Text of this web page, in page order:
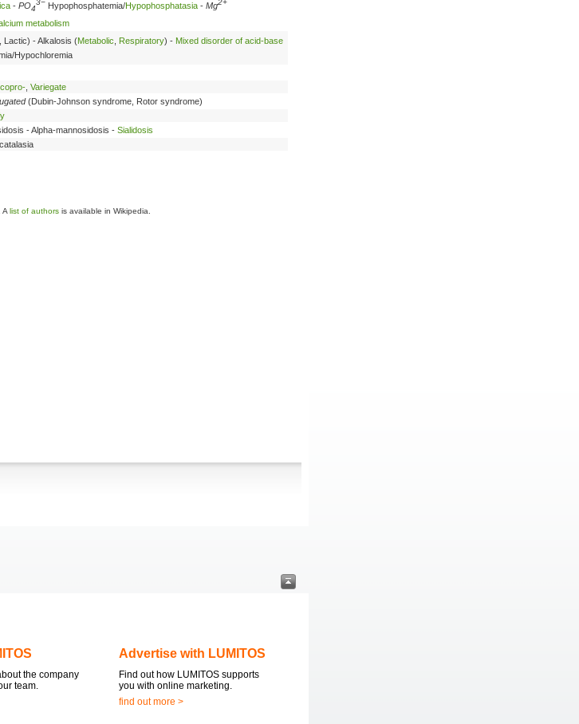
- PO4
3− Hypophosphatemia/Hypophosphatasia - Mg2+
metabolism
, Lactic) - Alkalosis (Metabolic Respiratory) - Mixed disorder of acid-base
Hypochloremia
Variegate
(Dubin-Johnson syndrome, Rotor syndrome)
- Alpha-mannosidosis - Sialidosis
. A list of authors is available in Wikipedia.
the company
team.
Advertise with LUMITOS
Find out how LUMITOS supports
you with online marketing.
find out more >